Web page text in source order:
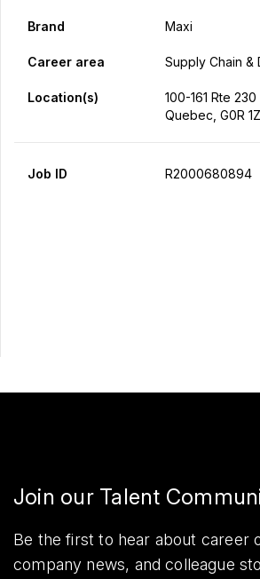
Brand Maxi
Career area Supply Chain &
Location(s)
100-161 Rte
Quebec, G0R
Job ID R2000680894
Join our Talent
Be the first to hear about career
company news, and colleague